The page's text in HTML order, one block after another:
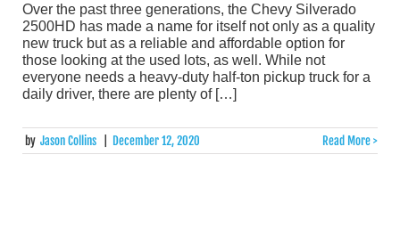
Over the past three generations, the Chevy Silverado
2500HD has made a name for itself not only as a quality
new truck but as a reliable and affordable option for
those looking at the used lots, as well. While not
everyone needs a heavy-duty half-ton pickup truck for a
daily driver, there are plenty of […]
by Jason Collins December 12, 2020 Read More >